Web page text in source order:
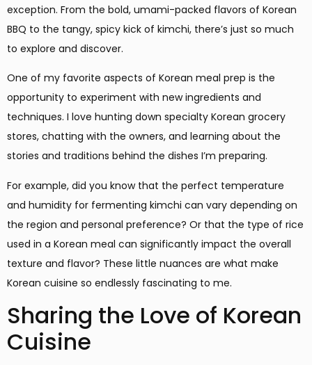
exception. From the bold, umami-packed flavors of Korean
BBQ to the tangy, spicy kick of kimchi, there’s just so much
to explore and discover.
One of my favorite aspects of Korean meal prep is the
opportunity to experiment with new ingredients and
techniques. I love hunting down specialty Korean grocery
stores, chatting with the owners, and learning about the
stories and traditions behind the dishes I’m preparing.
For example, did you know that the perfect temperature
and humidity for fermenting kimchi can vary depending on
the region and personal preference? Or that the type of rice
used in a Korean meal can significantly impact the overall
texture and flavor? These little nuances are what make
Korean cuisine so endlessly fascinating to me.
Sharing the Love of Korean
Cuisine